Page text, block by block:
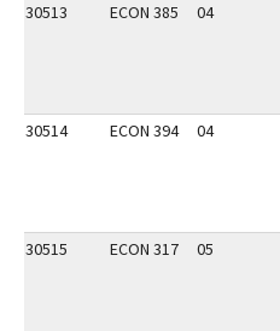
30513 ECON 385 04
30514 ECON 394 04
30515 ECON 317 05